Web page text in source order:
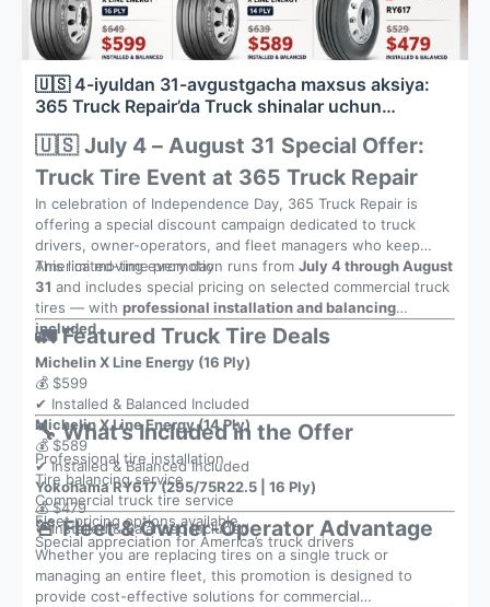
🇺🇸 4-iyuldan 31-avgustgacha maxsus aksiya:
365 Truck Repair’da Truck shinalar uchun
chegirmalar
🇺🇸 July 4 – August 31 Special Offer:
Truck Tire Event at 365 Truck Repair
In celebration of Independence Day, 365 Truck Repair is
offering a special discount campaign dedicated to truck
drivers, owner-operators, and fleet managers who keep
America moving every day.
This limited-time promotion runs from July 4 through August
31 and includes special pricing on selected commercial truck
tires — with professional installation and balancing
included.
🚛 Featured Truck Tire Deals
Michelin X Line Energy (16 Ply)
💰 $599
✔ Installed & Balanced Included
Michelin X Line Energy (14 Ply)
💰 $589
✔ Installed & Balanced Included
Yokohama RY617 (295/75R22.5 | 16 Ply)
💰 $479
✔ Installed & Balanced Included
🔧 What’s Included in the Offer
Professional tire installation
Tire balancing service
Commercial truck tire service
Fleet pricing options available
Special appreciation for America’s truck drivers
🚨 Fleet & Owner-Operator Advantage
Whether you are replacing tires on a single truck or
managing an entire fleet, this promotion is designed to
provide cost-effective solutions for commercial